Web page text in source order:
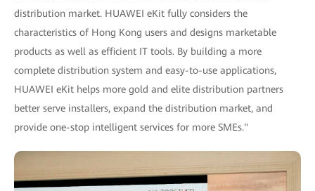
distribution market. HUAWEI eKit fully considers the
characteristics of Hong Kong users and designs marketable
products as well as efficient IT tools. By building a more
complete distribution system and easy-to-use applications,
HUAWEI eKit helps more gold and elite distribution partners
better serve installers, expand the distribution market, and
provide one-stop intelligent services for more SMEs."